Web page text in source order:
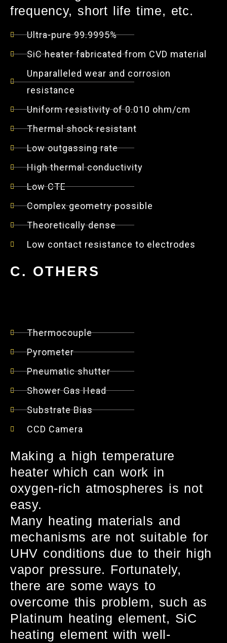
frequency, short life time, etc.
Ultra-pure 99.9995%
SiC heater fabricated from CVD material
Unparalleled wear and corrosion
resistance
Uniform resistivity of 0.010 ohm/cm
Thermal shock resistant
Low outgassing rate
High thermal conductivity
Low CTE
Complex geometry possible
Theoretically dense
Low contact resistance to electrodes
C. OTHERS
Thermocouple
Pyrometer
Pneumatic shutter
Shower Gas Head
Substrate Bias
CCD Camera
Making a high temperature
heater which can work in
oxygen-rich atmospheres is not
easy.
Many heating materials and
mechanisms are not suitable for
UHV conditions due to their high
vapor pressure. Fortunately,
there are some ways to
overcome this problem, such as
Platinum heating element, SiC
heating element with well-